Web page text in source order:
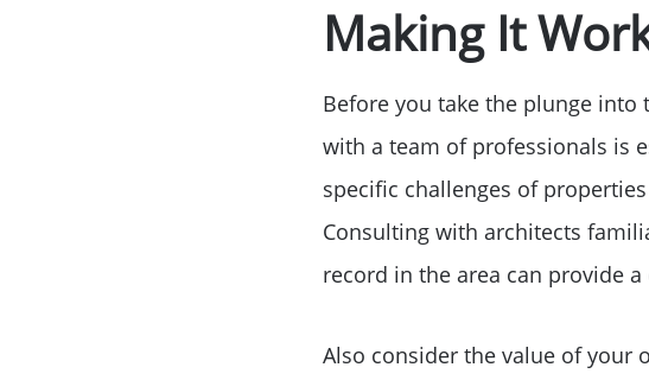
Making It
Before you take the plunge
with a team of professionals is
specific challenges of
Consulting with architects
record in the area can provide
Also consider the value of your